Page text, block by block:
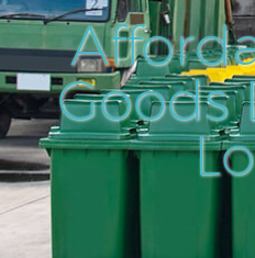
Brixton Lambeth
Sofa Bed Removal Disposal
Lambeth
Bulky Waste Collection
Rubbish Clearance Brixton
Waste Disposal Brixton
Waste Collection Brixton
Goods